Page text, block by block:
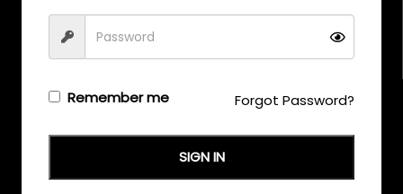
Brands
Adensco
Remember me Forgot Password?
SIGN IN